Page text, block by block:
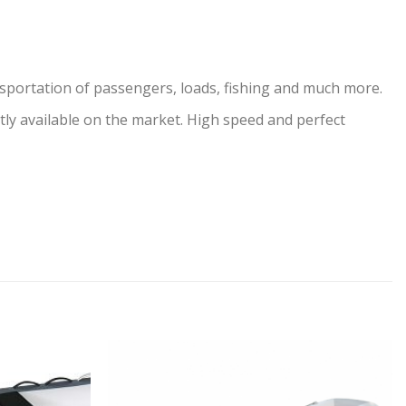
of passengers, loads, fishing and much more.
available on the market. High speed and perfect